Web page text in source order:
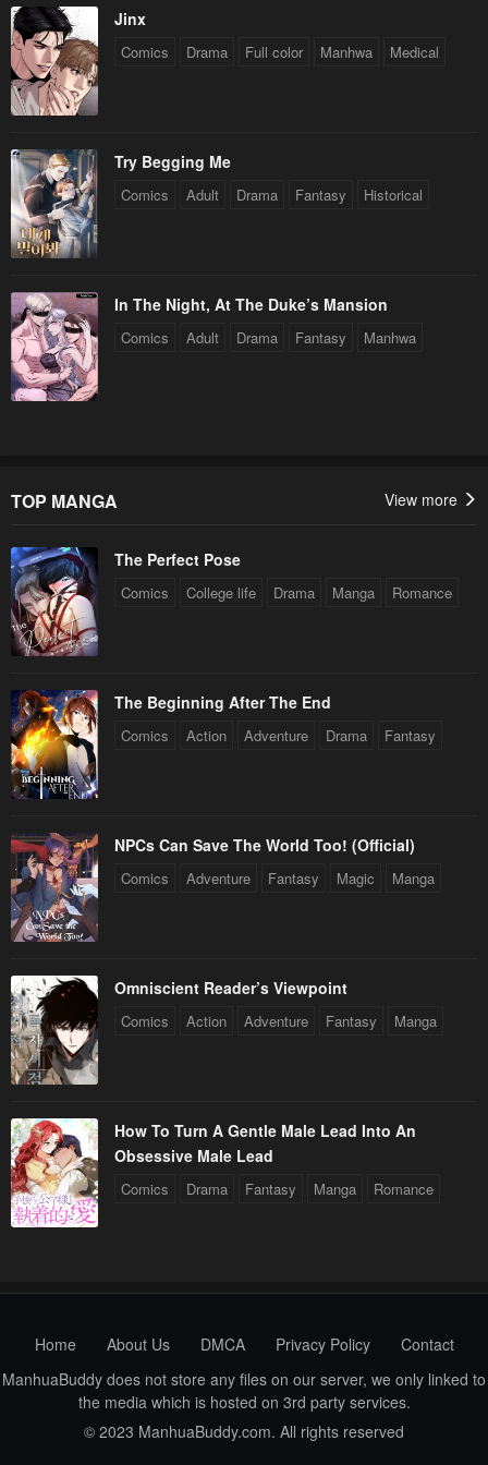
Chapter 144
April 29, 2023 April 29, 2023
Chapter 142
Chapter 140
April 29, 2023
Chapter 139
Chapter 138
April 29, 2023
Chapter 136
April 29, 2023
Chapter 135
Chapter 130
April 29, 2023 April 29, 2023
Chapter 128
Chapter 126
April 29, 2023
Chapter 125
April 29, 2023
Chapter 124
Chapter 122
April 29, 2023 April 29, 2023
Chapter 120
Chapter 118
April 29, 2023
Chapter 117
Chapter 116
April 29, 2023
Chapter 114
April 29, 2023
Chapter 113
April 29, 2023
April 29, 2023 April 29, 2023
Chapter 108 Chapter 107
April 29, 2023
Jinx
Comics Drama Full color Manhwa Medical
Try Begging Me
Comics Adult Drama Fantasy Historical
In The Night, At The Duke’s Mansion
Comics Adult Drama Fantasy Manhwa
TOP MANGA View more
The Perfect Pose
Comics College life Drama Manga Romance
The Beginning After The End
Comics Action Adventure Drama Fantasy
NPCs Can Save The World Too! (Official)
Comics Adventure Fantasy Magic Manga
Omniscient Reader’s Viewpoint
Comics Action Adventure Fantasy Manga
How To Turn A Gentle Male Lead Into An
Obsessive Male Lead
Comics Drama Fantasy Manga Romance
Home About Us DMCA Privacy Policy
Contact
ManhuaBuddy does not store any files on our server, we only linked to
the media which is hosted on 3rd party services.
© 2023 ManhuaBuddy.com. All rights reserved